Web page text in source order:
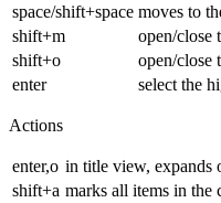
space/shift+space moves to
shift+m
open/close
shift+o
open/close
enter
select the
Actions
enter,o in title view, expands
shift+a marks all items in the